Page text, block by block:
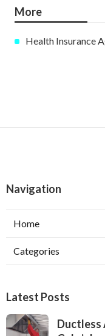
More
Health Insurance
Navigation
Home
Categories
Latest Posts
Ductless